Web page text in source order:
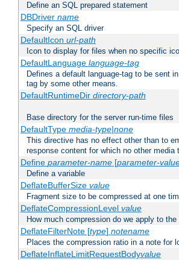
Define an SQL prepared statement
DBDriver name
Specify an SQL driver
DefaultIcon url-path
Icon to display for files when no specific
DefaultLanguage language-tag
Defines a default language-tag to be sent
tag by some other means.
DefaultRuntimeDir directory-path
Base directory for the server run-time files
DefaultType media-type|none
This directive has no effect other than to
response content for which no other
Define parameter-name[parameter-
Define a variable
DeflateBufferSize value
Fragment size to be compressed at one
DeflateCompressionLevel value
How much compression do we apply to the
DeflateFilterNote [type] notename
Places the compression ratio in a note for
DeflateInflateLimitRequestBodyvalue